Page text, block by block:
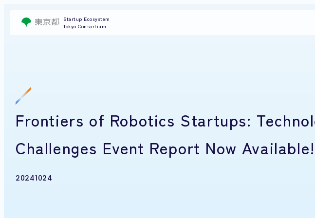
Startup Ecosystem
Tokyo Consortium
Frontiers of Robotics Startups:
Challenges Event Report Now Available!
20241024